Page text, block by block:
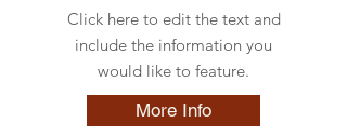
Click here to edit the text and
include the information you
would like to feature.
More Info